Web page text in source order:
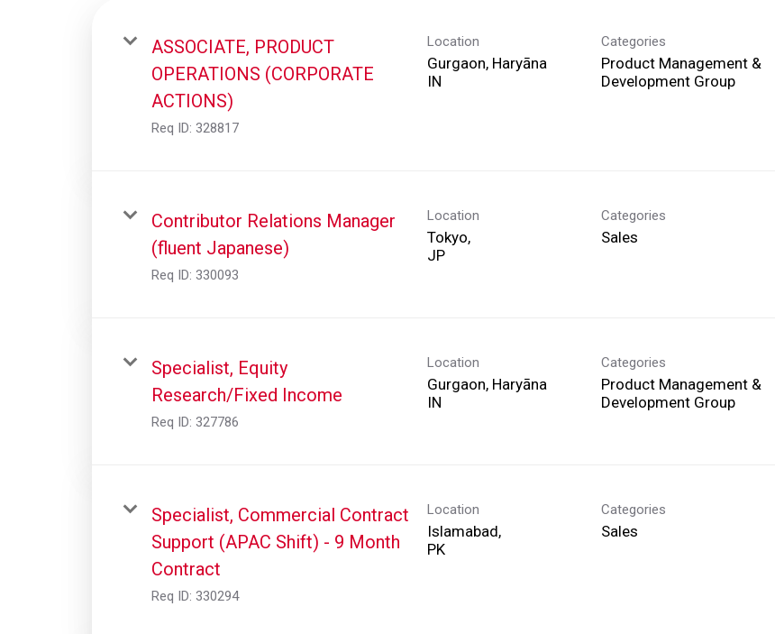
ASSOCIATE, PRODUCT
OPERATIONS (CORPORATE
ACTIONS)
Req ID: 328817
Location
Gurgaon, Haryāna
Categories
Product Management &
Development Group
Contributor Relations Manager
(fluent Japanese)
Req ID: 330093
Location
Tokyo,
Categories
Sales
Specialist, Equity
Research/Fixed Income
Req ID: 327786
Location
Gurgaon, Haryāna
Categories
Product Management &
Development Group
Specialist, Commercial Contract
Support (APAC Shift) - 9 Month
Contract
Req ID: 330294
Location
Islamabad,
Categories
Sales